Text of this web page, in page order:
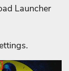
Launcher